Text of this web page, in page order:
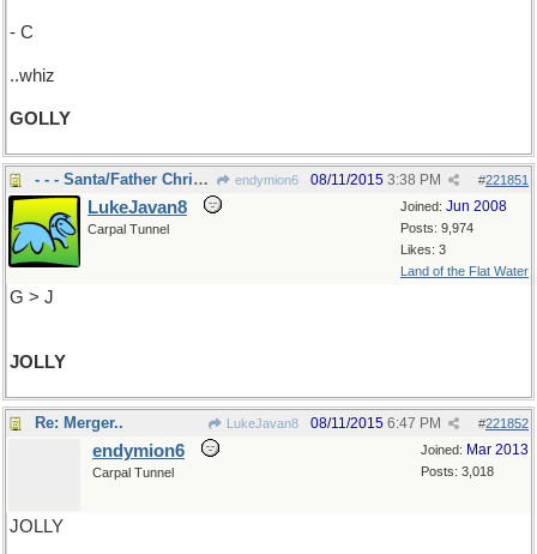
- C
..whiz
GOLLY
- - - Santa/Father Christmas endymion6 #221851
08/11/2015 3:38 PM
Joined: Jun 2008
Posts: 9,974
Likes: 3
Land of the Flat Water
LukeJavan8
Carpal Tunnel
G > J
JOLLY
Re: Merger.. LukeJavan8 #221852
08/11/2015 6:47 PM
Joined: Mar 2013
Posts: 3,018
endymion6
Carpal Tunnel
JOLLY